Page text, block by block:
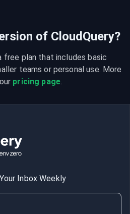
of CloudQuery?
free plan that includes basic
teams or personal use. More
pricing page.
Inbox Weekly